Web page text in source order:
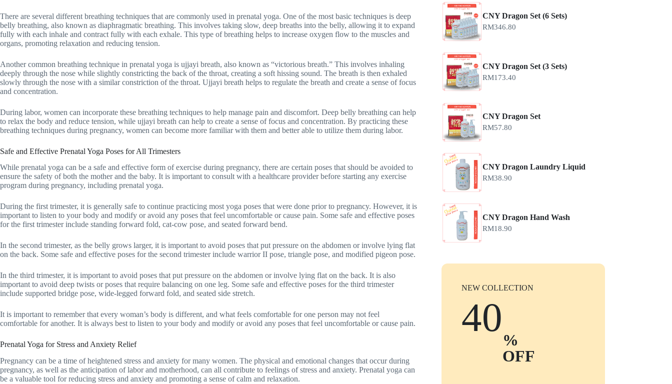
There are several different breathing techniques that are commonly used in prenatal yoga. One of the most basic techniques is deep
belly breathing, also known as diaphragmatic breathing. This involves taking slow, deep breaths into the belly, allowing it to expand
fully with each inhale and contract fully with each exhale. This type of breathing helps to increase oxygen flow to the muscles and
organs, promoting relaxation and reducing tension.
Another common breathing technique in prenatal yoga is ujjayi breath, also known as “victorious breath.” This involves inhaling
deeply through the nose while slightly constricting the back of the throat, creating a soft hissing sound. The breath is then exhaled
slowly through the nose with a similar constriction of the throat. Ujjayi breath helps to regulate the breath and create a sense of focus
and concentration.
During labor, women can incorporate these breathing techniques to help manage pain and discomfort. Deep belly breathing can help
to relax the body and reduce tension, while ujjayi breath can help to create a sense of focus and concentration. By practicing these
breathing techniques during pregnancy, women can become more familiar with them and better able to utilize them during labor.
Safe and Effective Prenatal Yoga Poses for All Trimesters
While prenatal yoga can be a safe and effective form of exercise during pregnancy, there are certain poses that should be avoided to
ensure the safety of both the mother and the baby. It is important to consult with a healthcare provider before starting any exercise
program during pregnancy, including prenatal yoga.
During the first trimester, it is generally safe to continue practicing most yoga poses that were done prior to pregnancy. However, it is
important to listen to your body and modify or avoid any poses that feel uncomfortable or cause pain. Some safe and effective poses
for the first trimester include standing forward fold, cat-cow pose, and seated forward bend.
In the second trimester, as the belly grows larger, it is important to avoid poses that put pressure on the abdomen or involve lying flat
on the back. Some safe and effective poses for the second trimester include warrior II pose, triangle pose, and modified pigeon pose.
In the third trimester, it is important to avoid poses that put pressure on the abdomen or involve lying flat on the back. It is also
important to avoid deep twists or poses that require balancing on one leg. Some safe and effective poses for the third trimester
include supported bridge pose, wide-legged forward fold, and seated side stretch.
It is important to remember that every woman’s body is different, and what feels comfortable for one person may not feel
comfortable for another. It is always best to listen to your body and modify or avoid any poses that feel uncomfortable or cause pain.
Prenatal Yoga for Stress and Anxiety Relief
Pregnancy can be a time of heightened stress and anxiety for many women. The physical and emotional changes that occur during
pregnancy, as well as the anticipation of labor and motherhood, can all contribute to feelings of stress and anxiety. Prenatal yoga can
be a valuable tool for reducing stress and anxiety and promoting a sense of calm and relaxation.
CNY Dragon Set (6 Sets)
RM346.80
CNY Dragon Set (3 Sets)
RM173.40
CNY Dragon Set
RM57.80
CNY Dragon Laundry Liquid
RM38.90
CNY Dragon Hand Wash
RM18.90
NEW COLLECTION
40
%
OFF